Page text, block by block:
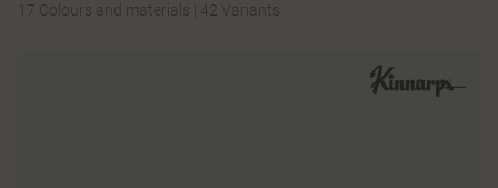
17 Colours and materials 42 Variants